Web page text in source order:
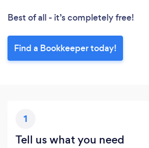
Best of all - it’s completely free!
Find a Bookkeeper today!
1
Tell us what you need